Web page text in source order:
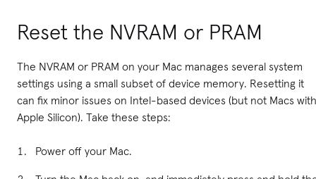
Reset the NVRAM or PRAM
The NVRAM or PRAM on your Mac manages several system
settings using a small subset of device memory. Resetting it
can fix minor issues on Intel-based devices (but not Macs with
Apple Silicon). Take these steps:
Power off your Mac.